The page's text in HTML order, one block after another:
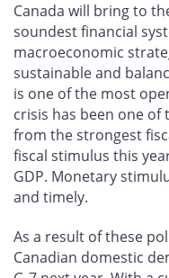
Canada will bring to
soundest financial
macroeconomic
sustainable and
is one of the most
crisis has been one of
from the strongest
fiscal stimulus this
GDP. Monetary
and timely.
As a result of these
Canadian domestic